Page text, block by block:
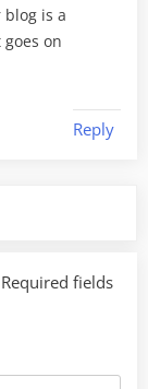
blog is a
on
Reply
Required fields